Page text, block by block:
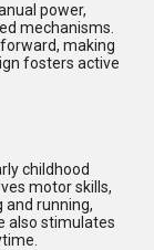
power,
mechanisms.
making
fosters active
childhood
motor skills,
and running,
also stimulates